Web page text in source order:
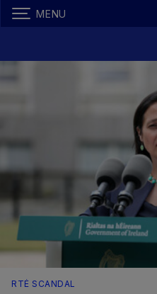
MENU
RTÉ SCANDAL